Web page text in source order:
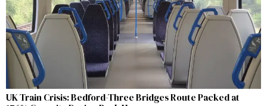
UK Train Crisis: Bedford-Three Bridges Route Packed at